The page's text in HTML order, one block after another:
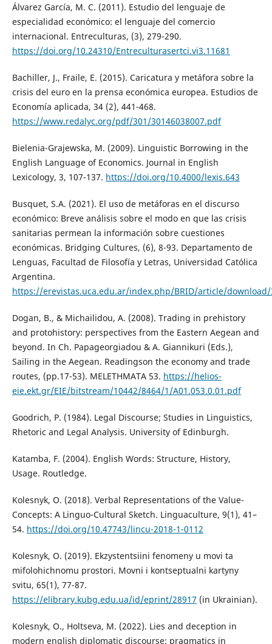
Álvarez García, M. C. (2011). Estudio del lenguaje de
especialidad económico: el lenguaje del comercio
internacional. Entreculturas, (3), 279-290.
https://doi.org/10.24310/Entreculturasertci.vi3.11681
Bachiller, J., Fraile, E. (2015). Caricatura y metáfora sobre la
crisis del euro en la prensa económica europea. Estudios de
Economía aplicada, 34 (2), 441-468.
https://www.redalyc.org/pdf/301/30146038007.pdf
Bielenia-Grajewska, M. (2009). Linguistic Borrowing in the
English Language of Economics. Journal in English
Lexicology, 3, 107-137. https://doi.org/10.4000/lexis.643
Busquet, S.A. (2021). El uso de metáforas en el discurso
económico: Breve análisis sobre el modo en que las crisis
sanitarias permean la información sobre cuestiones
económicas. Bridging Cultures, (6), 8-93. Departamento de
Lenguas, Facultad de Filosofía y Letras, Universidad Católica
Argentina.
https://erevistas.uca.edu.ar/index.php/BRID/article/download/
Dogan, B., & Michailidou, A. (2008). Trading in prehistory
and protohistory: perspectives from the Eastern Aegean and
beyond. In Ch. Papageorgiadou & A. Giannikuri (Eds.),
Sailing in the Aegean. Readingson the economy and trade
routes, (pp.17-53). MELETHMATA 53. https://helios-
eie.ekt.gr/EIE/bitstream/10442/8464/1/A01.053.0.01.pdf
Goodrich, P. (1984). Legal Discourse; Studies in Linguistics,
Rhetoric and Legal Analysis. University of Edinburgh.
Katamba, F. (2004). English Words: Structure, History,
Usage. Routledge.
Kolesnyk, O. (2018). Verbal Representations of the Value-
Concepts: A Linguo-Cultural Sketch. Linguaculture, 9(1), 41–
54. https://doi.org/10.47743/lincu-2018-1-0112
Kolesnyk, O. (2019). Ekzystentsiini fenomeny u movi ta
mifolohichnomu prostori. Movni i kontseptualni kartyny
svitu, 65(1), 77-87.
https://elibrary.kubg.edu.ua/id/eprint/28917 (in Ukrainian).
Kolesnyk, O., Holtseva, M. (2022). Lies and deception in
modern english diplomatic discourse: pragmatics in